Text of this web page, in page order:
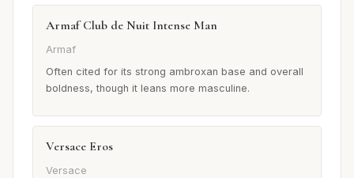
Armaf Club de Nuit Intense Man
Armaf
Often cited for its strong ambroxan base and overall
boldness, though it leans more masculine.
Versace Eros
Versace